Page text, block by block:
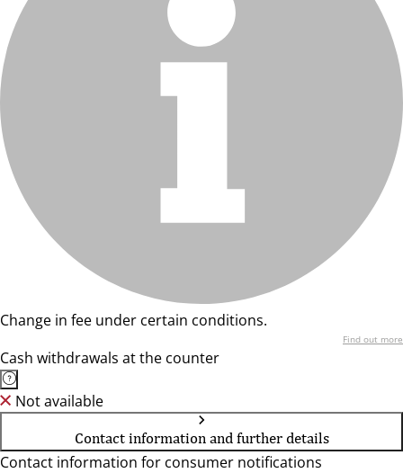
Change in fee under certain conditions.
Find out more
Cash withdrawals at the counter
Not available
Contact information and further details
Contact information for consumer notifications